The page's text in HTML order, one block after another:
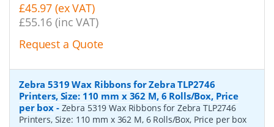
£45.97 (ex VAT)
£55.16 (inc VAT)
Request a Quote
Zebra 5319 Wax Ribbons for Zebra TLP2746
Printers, Size: 110 mm x 362 M, 6 Rolls/Box, Price
per box - Zebra 5319 Wax Ribbons for Zebra TLP2746
Printers, Size: 110 mm x 362 M, 6 Rolls/Box, Price per box